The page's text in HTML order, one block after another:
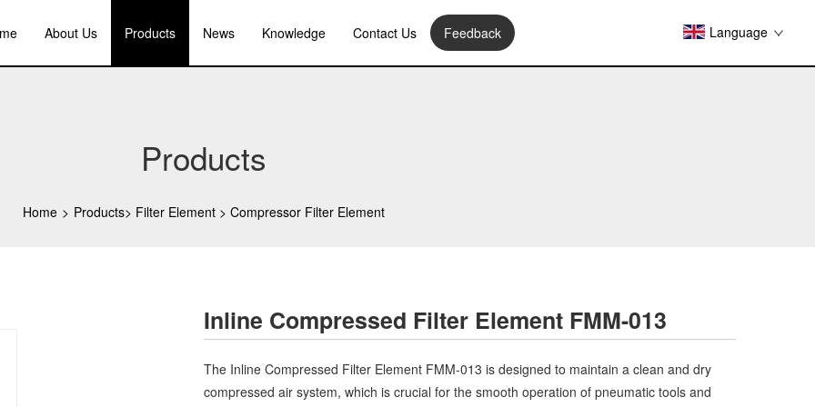
About Us Products News Knowledge Contact Us Feedback Language
Products
Home > Products> Filter Element > Compressor Filter Element
Inline Compressed Filter Element FMM-013
The Inline Compressed Filter Element FMM-013 is designed to maintain a clean and dry
compressed air system, which is crucial for the smooth operation of pneumatic tools and